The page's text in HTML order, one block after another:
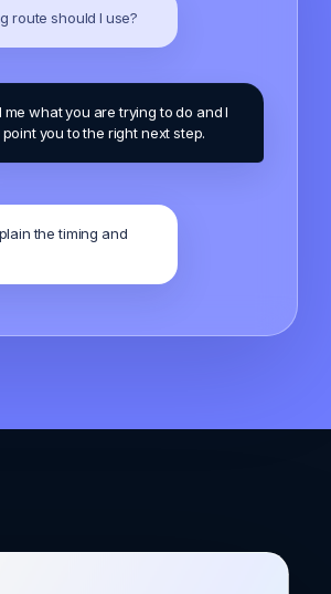
route should I use?
me what you are trying to do and I
you to the right next step.
the timing and